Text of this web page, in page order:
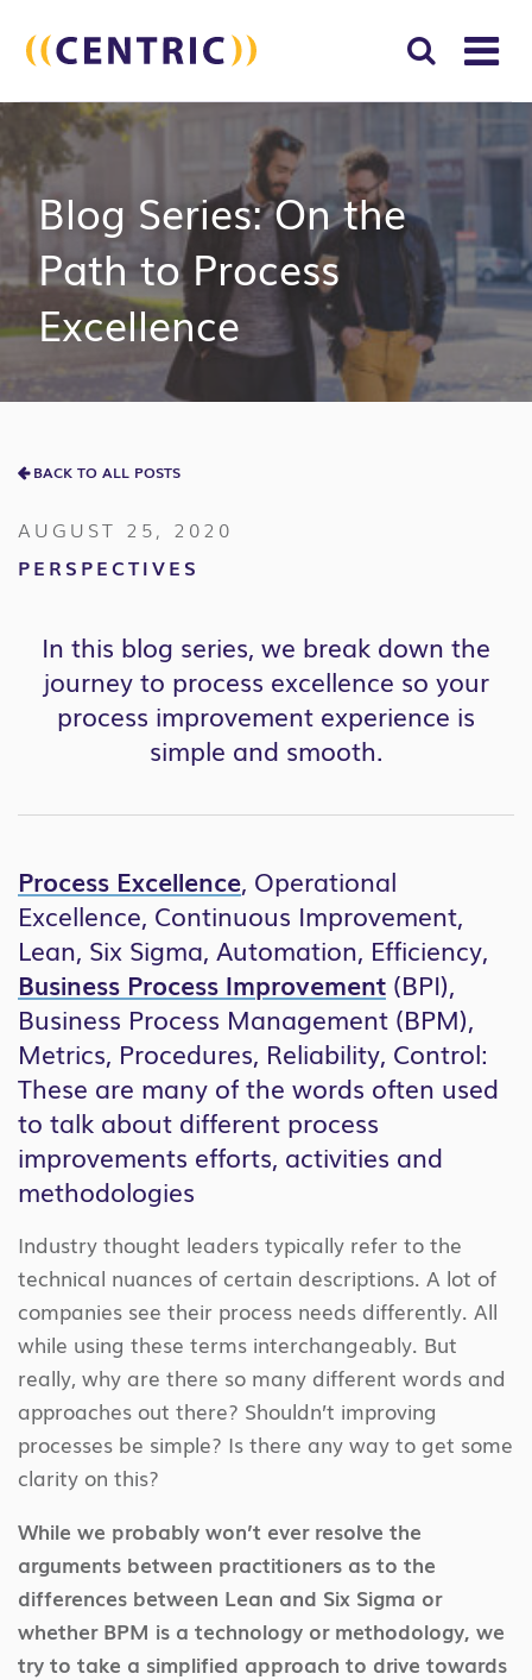
Search
for:
Blog Series: On the
Path to Process
Excellence
BACK TO ALL POSTS
AUGUST 25, 2020
PERSPECTIVES
In this blog series, we break down the
journey to process excellence so your
process improvement experience is
simple and smooth.
Process Excellence, Operational
Excellence, Continuous Improvement,
Lean, Six Sigma, Automation, Efficiency,
Business Process Improvement (BPI),
Business Process Management (BPM),
Metrics, Procedures, Reliability, Control:
These are many of the words often used
to talk about different process
improvements efforts, activities and
methodologies
Industry thought leaders typically refer to the
technical nuances of certain descriptions. A lot of
companies see their process needs differently. All
while using these terms interchangeably. But
really, why are there so many different words and
approaches out there? Shouldn’t improving
processes be simple? Is there any way to get some
clarity on this?
While we probably won’t ever resolve the
arguments between practitioners as to the
differences between Lean and Six Sigma or
whether BPM is a technology or methodology, we
try to take a simplified approach to drive towards